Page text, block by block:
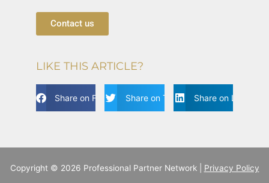
Contact us
LIKE THIS ARTICLE?
Share on FacebookShare on Twitter Share on Linkdin
Copyright © 2026 Professional Partner Network | Privacy Policy